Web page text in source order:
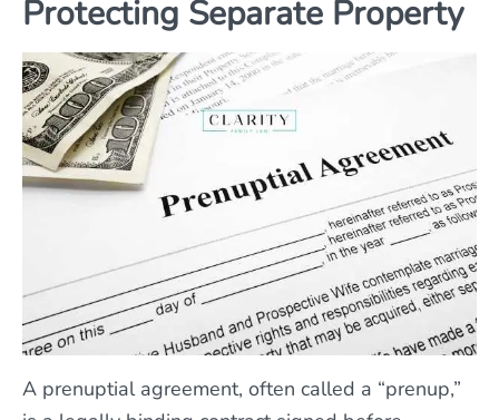
Protecting Separate Property
A prenuptial agreement, often called a “prenup,”